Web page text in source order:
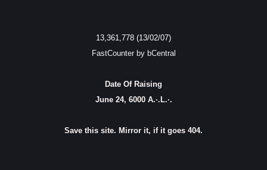
13,361,778 (13/02/07)
FastCounter by bCentral
Date Of Raising
June 24, 6000 A.·.L.·.
Save this site. Mirror it, if it goes 404.